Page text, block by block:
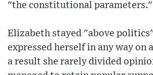
"the constitutional parameters."
Elizabeth stayed "above
expressed herself in any way on
a result she rarely divided